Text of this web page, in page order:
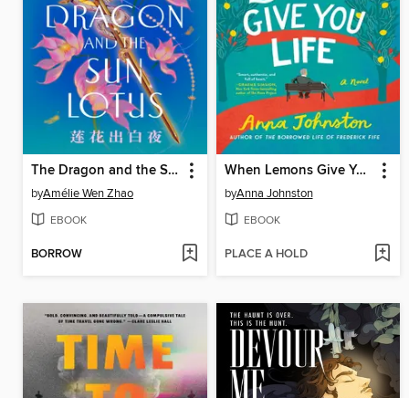
The Dragon and the Sun Lotus
byAmélie Wen Zhao
EBOOK
BORROW
When Lemons Give You Life
byAnna Johnston
EBOOK
PLACE A HOLD